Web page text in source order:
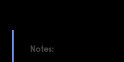
Notes: